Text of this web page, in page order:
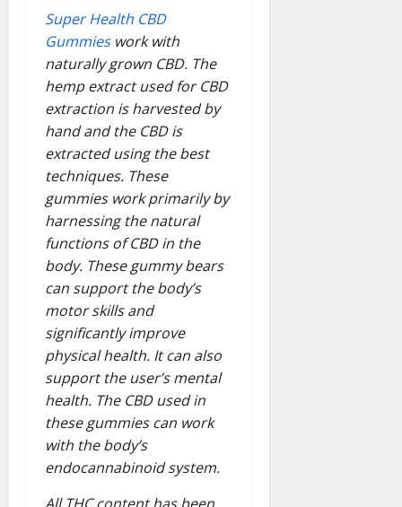
Super Health CBD
Gummieswork with
naturally grown CBD. The
hemp extract used for CBD
extraction is harvested by
hand and the CBD is
extracted using the best
techniques. These
gummies work primarily by
harnessing the natural
functions of CBD in the
body. These gummy bears
can support the body’s
motor skills and
significantly improve
physical health. It can also
support the user’s mental
health. The CBD used in
these gummies can work
with the body’s
endocannabinoid system.